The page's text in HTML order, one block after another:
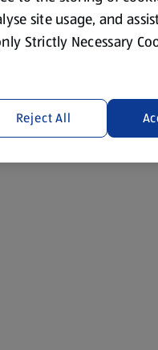
site usage, and
Strictly Necessary
Reject All